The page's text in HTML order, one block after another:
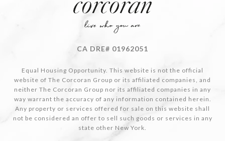
CA DRE# 01962051
Equal Housing Opportunity. This website is not the official
website of The Corcoran Group or its affiliated companies, and
neither The Corcoran Group nor its affiliated companies in any
way warrant the accuracy of any information contained herein.
Any property or services offered for sale on this website shall
not be considered an offer to sell such goods or services in any
state other New York.